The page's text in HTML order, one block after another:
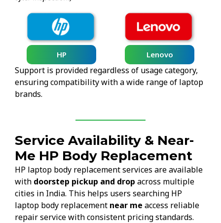
HP Lenovo
Support is provided regardless of usage category,
ensuring compatibility with a wide range of laptop
brands.
Service Availability & Near-
Me HP Body Replacement
HP laptop body replacement services are available
with doorstep pickup and drop across multiple
cities in India. This helps users searching HP
laptop body replacement near me access reliable
repair service with consistent pricing standards.